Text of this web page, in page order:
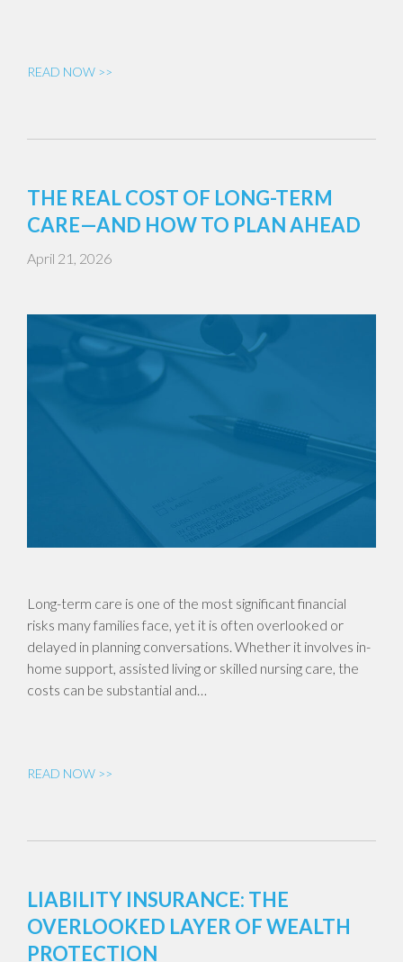
READ NOW >>
THE REAL COST OF LONG-TERM
CARE—AND HOW TO PLAN AHEAD
April 21, 2026
Long-term care is one of the most significant financial
risks many families face, yet it is often overlooked or
delayed in planning conversations. Whether it involves in-
home support, assisted living or skilled nursing care, the
costs can be substantial and…
READ NOW >>
LIABILITY INSURANCE: THE
OVERLOOKED LAYER OF WEALTH
PROTECTION